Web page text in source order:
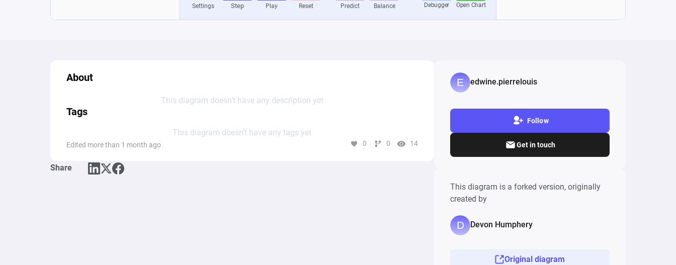
About
This diagram doesn’t have any description yet
Tags
This diagram doesn’t have any tags yet
Edited more than 1 month ago 0 0 14
Share
edwine.pierrelouis
Follow
Get in touch
This diagram is a forked version, originally
created by
Devon Humphery
Original diagram